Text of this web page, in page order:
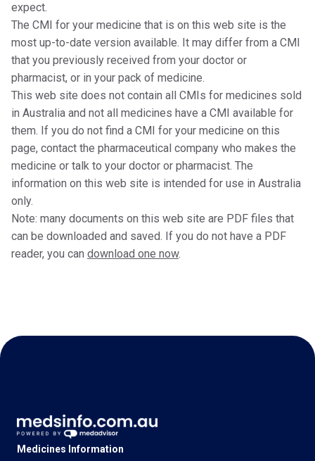
expect.
The CMI for your medicine that is on this web site is the
most up-to-date version available. It may differ from a CMI
that you previously received from your doctor or
pharmacist, or in your pack of medicine.
This web site does not contain all CMIs for medicines sold
in Australia and not all medicines have a CMI available for
them. If you do not find a CMI for your medicine on this
page, contact the pharmaceutical company who makes the
medicine or talk to your doctor or pharmacist. The
information on this web site is intended for use in Australia
only.
Note: many documents on this web site are PDF files that
can be downloaded and saved. If you do not have a PDF
reader, you can download one now.
Medicines Information